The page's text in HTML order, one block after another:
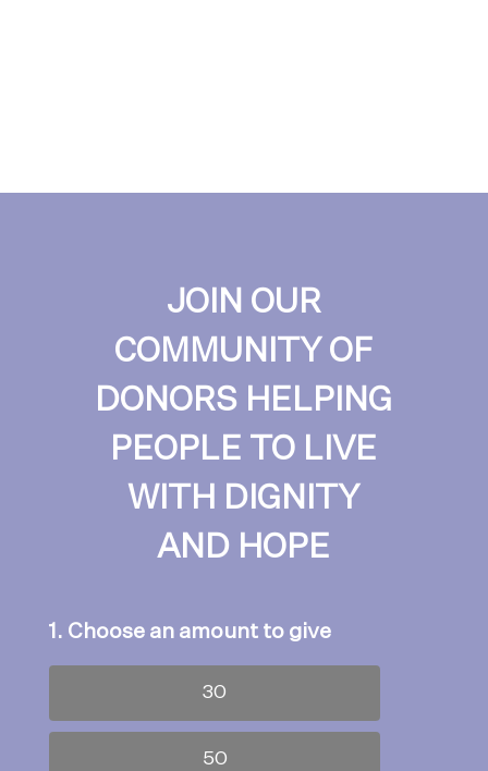
JOIN OUR
COMMUNITY OF
DONORS HELPING
PEOPLE TO LIVE
WITH DIGNITY
AND HOPE
1. Choose an amount to give
30
50